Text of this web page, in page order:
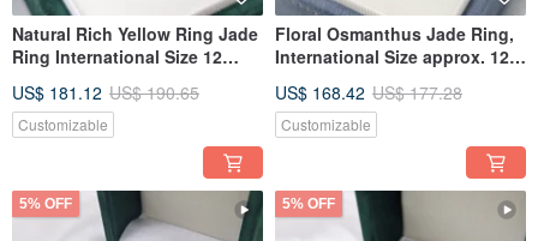
Natural Rich Yellow Ring Jade
Ring International Size 12
Burmese Jadeite Grade A
Jade
US$ 181.12 US$ 190.65
Customizable
Floral Osmanthus Jade Ring,
International Size approx. 12,
Burmese Jade A-grade
US$ 168.42 US$ 177.28
Customizable
5% OFF 5% OFF